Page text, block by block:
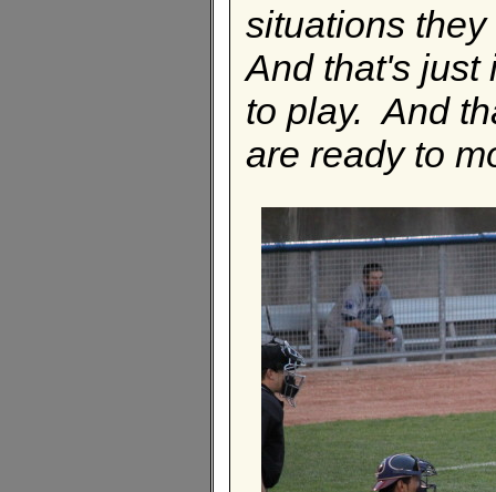
situations
And that's just
to play. And
are ready to